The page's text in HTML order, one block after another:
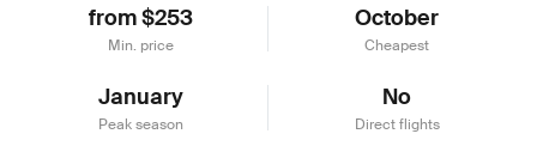
from $253
Min. price
October
Cheapest
January
Peak season
No
Direct flights